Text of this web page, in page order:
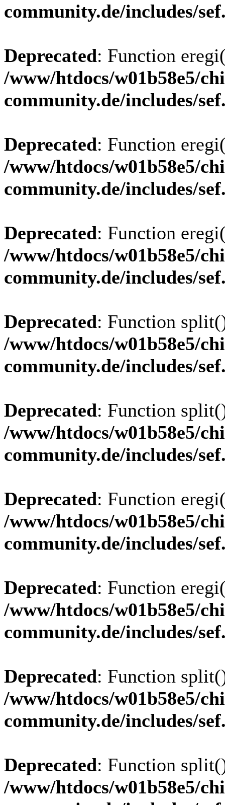
community.de/includes/
Deprecated: Function
/www/htdocs/w01b58e5/
community.de/includes/
Deprecated: Function
/www/htdocs/w01b58e5/
community.de/includes/
Deprecated: Function
/www/htdocs/w01b58e5/
community.de/includes/
Deprecated: Function
/www/htdocs/w01b58e5/
community.de/includes/
Deprecated: Function
/www/htdocs/w01b58e5/
community.de/includes/
Deprecated: Function
/www/htdocs/w01b58e5/
community.de/includes/
Deprecated: Function
/www/htdocs/w01b58e5/
community.de/includes/
Deprecated: Function
/www/htdocs/w01b58e5/
community.de/includes/
Deprecated: Function
/www/htdocs/w01b58e5/